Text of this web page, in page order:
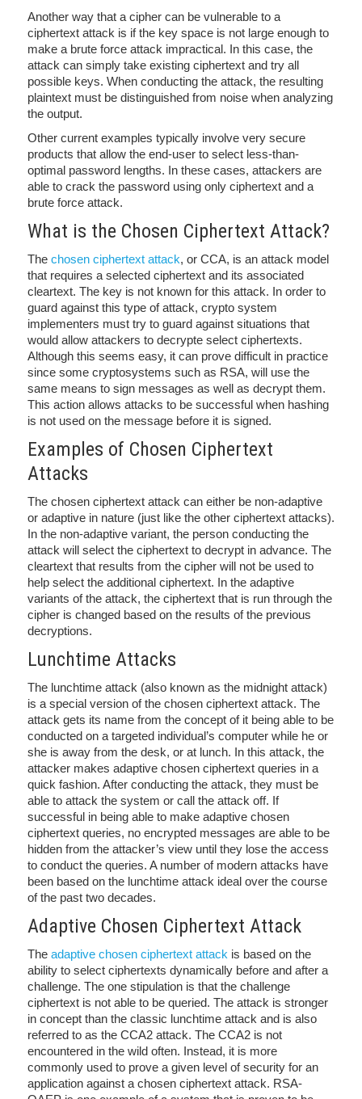
Another way that a cipher can be vulnerable to a
ciphertext attack is if the key space is not large enough to
make a brute force attack impractical. In this case, the
attack can simply take existing ciphertext and try all
possible keys. When conducting the attack, the resulting
plaintext must be distinguished from noise when analyzing
the output.
Other current examples typically involve very secure
products that allow the end-user to select less-than-
optimal password lengths. In these cases, attackers are
able to crack the password using only ciphertext and a
brute force attack.
What is the Chosen Ciphertext Attack?
The chosen ciphertext attack, or CCA, is an attack model
that requires a selected ciphertext and its associated
cleartext. The key is not known for this attack. In order to
guard against this type of attack, crypto system
implementers must try to guard against situations that
would allow attackers to decrypte select ciphertexts.
Although this seems easy, it can prove difficult in practice
since some cryptosystems such as RSA, will use the
same means to sign messages as well as decrypt them.
This action allows attacks to be successful when hashing
is not used on the message before it is signed.
Examples of Chosen Ciphertext
Attacks
The chosen ciphertext attack can either be non-adaptive
or adaptive in nature (just like the other ciphertext attacks).
In the non-adaptive variant, the person conducting the
attack will select the ciphertext to decrypt in advance. The
cleartext that results from the cipher will not be used to
help select the additional ciphertext. In the adaptive
variants of the attack, the ciphertext that is run through the
cipher is changed based on the results of the previous
decryptions.
Lunchtime Attacks
The lunchtime attack (also known as the midnight attack)
is a special version of the chosen ciphertext attack. The
attack gets its name from the concept of it being able to be
conducted on a targeted individual’s computer while he or
she is away from the desk, or at lunch. In this attack, the
attacker makes adaptive chosen ciphertext queries in a
quick fashion. After conducting the attack, they must be
able to attack the system or call the attack off. If
successful in being able to make adaptive chosen
ciphertext queries, no encrypted messages are able to be
hidden from the attacker’s view until they lose the access
to conduct the queries. A number of modern attacks have
been based on the lunchtime attack ideal over the course
of the past two decades.
Adaptive Chosen Ciphertext Attack
The adaptive chosen ciphertext attack is based on the
ability to select ciphertexts dynamically before and after a
challenge. The one stipulation is that the challenge
ciphertext is not able to be queried. The attack is stronger
in concept than the classic lunchtime attack and is also
referred to as the CCA2 attack. The CCA2 is not
encountered in the wild often. Instead, it is more
commonly used to prove a given level of security for an
application against a chosen ciphertext attack. RSA-